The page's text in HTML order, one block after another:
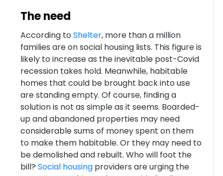
The need
According toShelter, more than a million
families are on social housing lists. This figure is
likely to increase as the inevitable post-Covid
recession takes hold. Meanwhile, habitable
homes that could be brought back into use
are standing empty. Of course, finding a
solution is not as simple as it seems. Boarded-
up and abandoned properties may need
considerable sums of money spent on them
to make them habitable. Or they may need to
be demolished and rebuilt. Who will foot the
bill? Social housingproviders are urging the